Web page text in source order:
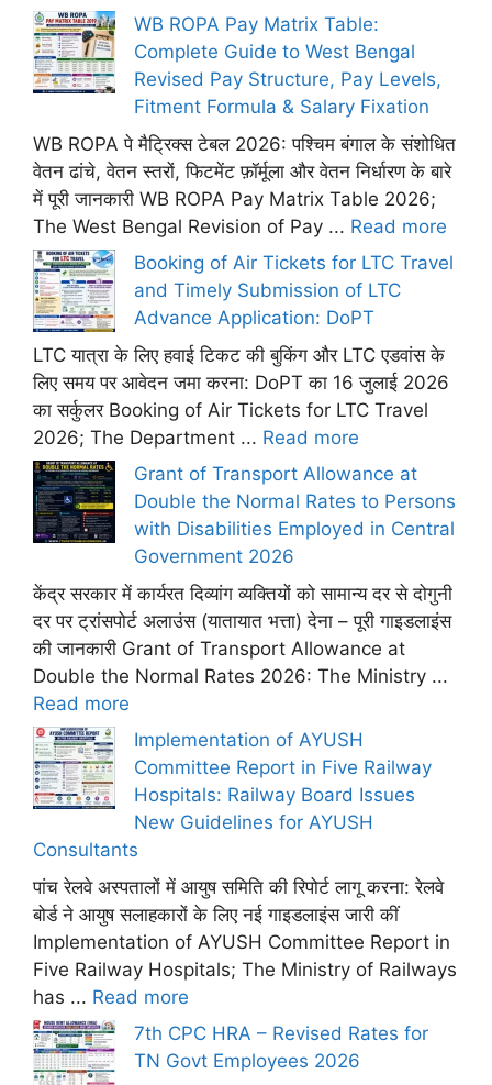
WB ROPA Pay Matrix Table:
Complete Guide to West Bengal
Revised Pay Structure, Pay Levels,
Fitment Formula & Salary Fixation
WB ROPA पे मैट्रिक्स टेबल 2026: पश्चिम बंगाल के संशोधित
वेतन ढांचे, वेतन स्तरों, फिटमेंट फ़ॉर्मूला और वेतन निर्धारण के बारे
में पूरी जानकारी WB ROPA Pay Matrix Table 2026;
The West Bengal Revision of Pay ... Read more
Booking of Air Tickets for LTC Travel
and Timely Submission of LTC
Advance Application: DoPT
LTC यात्रा के लिए हवाई टिकट की बुकिंग और LTC एडवांस के
लिए समय पर आवेदन जमा करना: DoPT का 16 जुलाई 2026
का सर्कुलर Booking of Air Tickets for LTC Travel
2026; The Department ... Read more
Grant of Transport Allowance at
Double the Normal Rates to Persons
with Disabilities Employed in Central
Government 2026
केंद्र सरकार में कार्यरत दिव्यांग व्यक्तियों को सामान्य दर से दोगुनी
दर पर ट्रांसपोर्ट अलाउंस (यातायात भत्ता) देना – पूरी गाइडलाइंस
की जानकारी Grant of Transport Allowance at
Double the Normal Rates 2026: The Ministry ...
Read more
Implementation of AYUSH
Committee Report in Five Railway
Hospitals: Railway Board Issues
New Guidelines for AYUSH
Consultants
पांच रेलवे अस्पतालों में आयुष समिति की रिपोर्ट लागू करना: रेलवे
बोर्ड ने आयुष सलाहकारों के लिए नई गाइडलाइंस जारी कीं
Implementation of AYUSH Committee Report in
Five Railway Hospitals; The Ministry of Railways
has ... Read more
7th CPC HRA – Revised Rates for
TN Govt Employees 2026